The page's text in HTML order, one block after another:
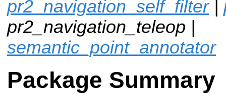
pr2_navigation_self_filter|
pr2_navigation_teleop |
semantic_point_annotator
Package Summary